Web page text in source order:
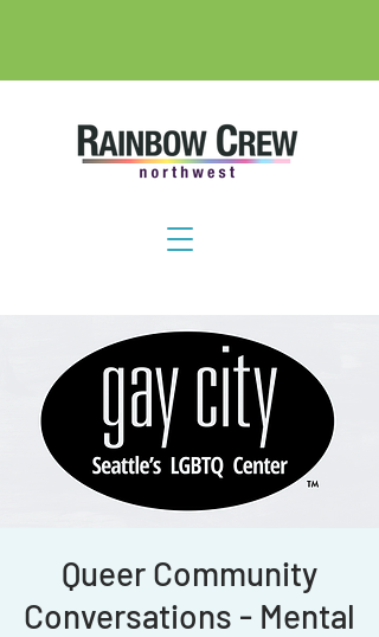
Queer Community
Conversations - Mental